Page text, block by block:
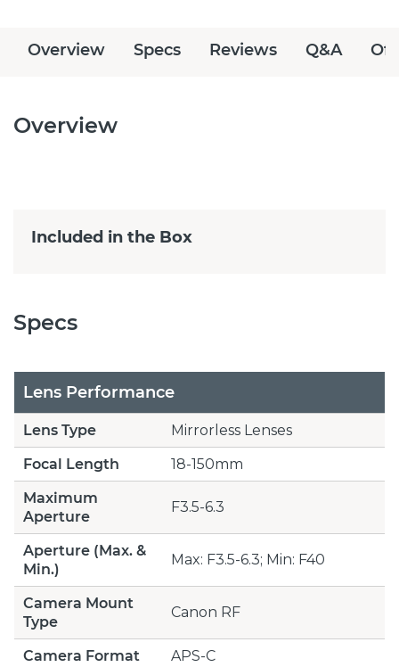
Overview Specs Reviews Q&A
Overview
Included in the Box
Specs
Lens Performance
Lens Type
Mirrorless Lenses
Focal Length
18-150mm
Maximum
Aperture
F3.5-6.3
Aperture (Max. &
Min.)
Max: F3.5-6.3; Min: F40
Camera Mount
Type
Canon RF
Camera Format APS-C